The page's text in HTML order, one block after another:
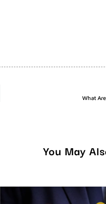
What
You May